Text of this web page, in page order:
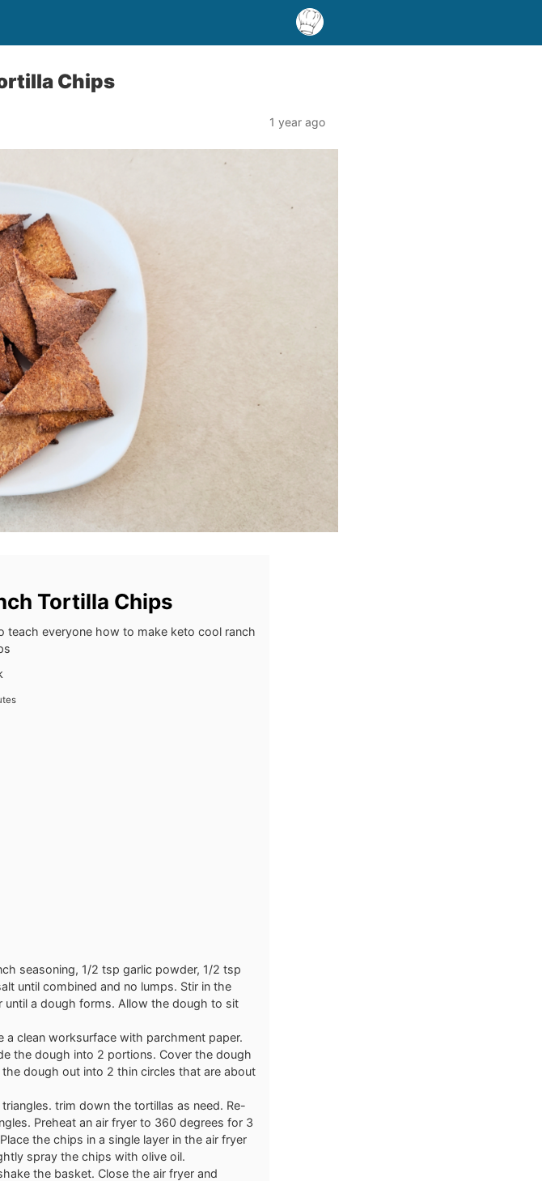
Chips
1 year ago
Tortilla Chips
teach everyone how to make keto cool ranch
seasoning, 1/2 tsp garlic powder, 1/2 tsp
until combined and no lumps. Stir in the
until a dough forms. Allow the dough to sit
a clean worksurface with parchment paper.
the dough into 2 portions. Cover the dough
dough out into 2 thin circles that are about
trim down the tortillas as need. Re-
Preheat an air fryer to 360 degrees for 3
the chips in a single layer in the air fryer
spray the chips with olive oil.
the basket. Close the air fryer and